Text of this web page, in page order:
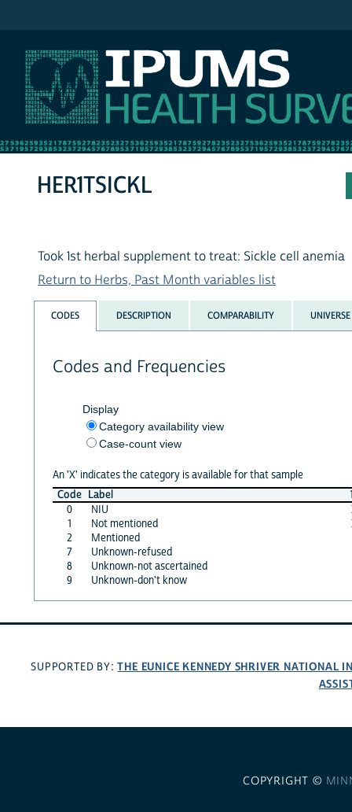
HER1TSICKL
Took 1st herbal supplement to treat: Sickle cell anemia
Return to Herbs, Past Month variables list
CODES DESCRIPTION COMPARABILITY UNIVERSE
Codes and Frequencies
Display
Category availability view
Case-count view
An 'X' indicates the category is available for that sample
Code Label
0
NIU
1
Not mentioned
2
Mentioned
7
Unknown-refused
8
Unknown-not ascertained
9
Unknown-don't know
SUPPORTED BY:THE EUNICE KENNEDY SHRIVER NATIONAL
COPYRIGHT ©